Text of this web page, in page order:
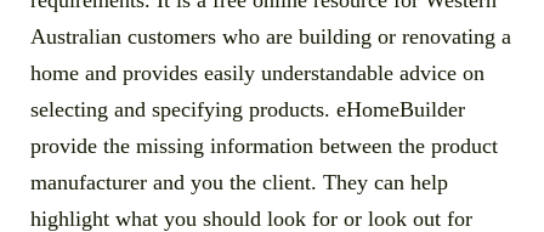
Australian customers who are building or renovating a
home and provides easily understandable advice on
selecting and specifying products. eHomeBuilder
provide the missing information between the product
manufacturer and you the client. They can help
highlight what you should look for or look out for